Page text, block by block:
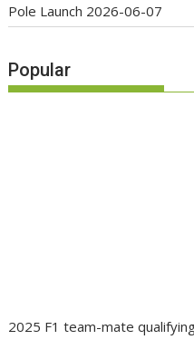
Pole Launch 2026-06-07
Popular
2025 F1 team-mate